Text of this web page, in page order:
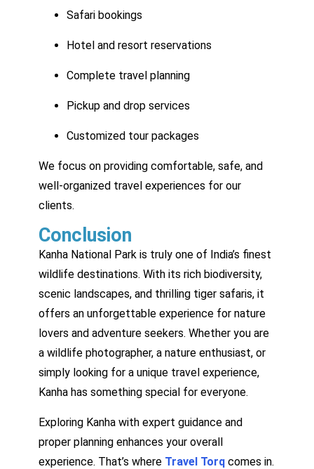
Safari bookings
Hotel and resort reservations
Complete travel planning
Pickup and drop services
Customized tour packages
We focus on providing comfortable, safe, and
well-organized travel experiences for our
clients.
Conclusion
Kanha National Park is truly one of India’s finest
wildlife destinations. With its rich biodiversity,
scenic landscapes, and thrilling tiger safaris, it
offers an unforgettable experience for nature
lovers and adventure seekers. Whether you are
a wildlife photographer, a nature enthusiast, or
simply looking for a unique travel experience,
Kanha has something special for everyone.
Exploring Kanha with expert guidance and
proper planning enhances your overall
experience. That’s where Travel Torq comes in.